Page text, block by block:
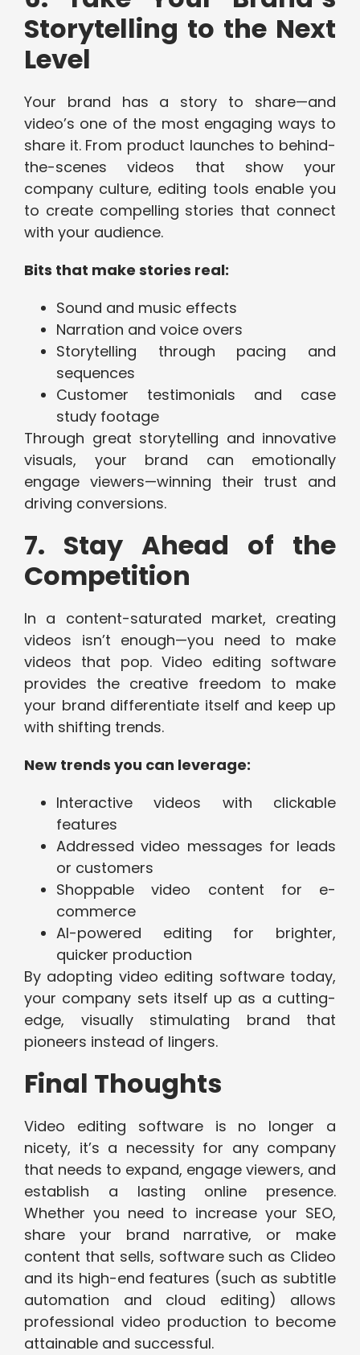
Storytelling to the Next
Level
Your brand has a story to share—and
video’s one of the most engaging ways to
share it. From product launches to behind-
the-scenes videos that show your
company culture, editing tools enable you
to create compelling stories that connect
with your audience.
Bits that make stories real:
Sound and music effects
Narration and voice overs
Storytelling through pacing and
sequences
Customer testimonials and case
study footage
Through great storytelling and innovative
visuals, your brand can emotionally
engage viewers—winning their trust and
driving conversions.
7. Stay Ahead of the
Competition
In a content-saturated market, creating
videos isn’t enough—you need to make
videos that pop. Video editing software
provides the creative freedom to make
your brand differentiate itself and keep up
with shifting trends.
New trends you can leverage:
Interactive videos with clickable
features
Addressed video messages for leads
or customers
Shoppable video content for e-
commerce
AI-powered editing for brighter,
quicker production
By adopting video editing software today,
your company sets itself up as a cutting-
edge, visually stimulating brand that
pioneers instead of lingers.
Final Thoughts
Video editing software is no longer a
nicety, it’s a necessity for any company
that needs to expand, engage viewers, and
establish a lasting online presence.
Whether you need to increase your SEO,
share your brand narrative, or make
content that sells, software such as Clideo
and its high-end features (such as subtitle
automation and cloud editing) allows
professional video production to become
attainable and successful.